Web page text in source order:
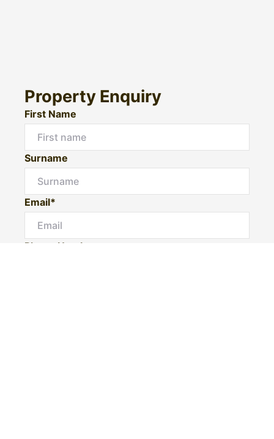
Property Enquiry
First Name
Surname
Email*
Phone Number